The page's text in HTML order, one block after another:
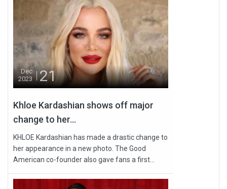
Dec
2023
21
Khloe Kardashian shows off major
change to her...
KHLOE Kardashian has made a drastic change to
her appearance in a new photo. The Good
American co-founder also gave fans a first...